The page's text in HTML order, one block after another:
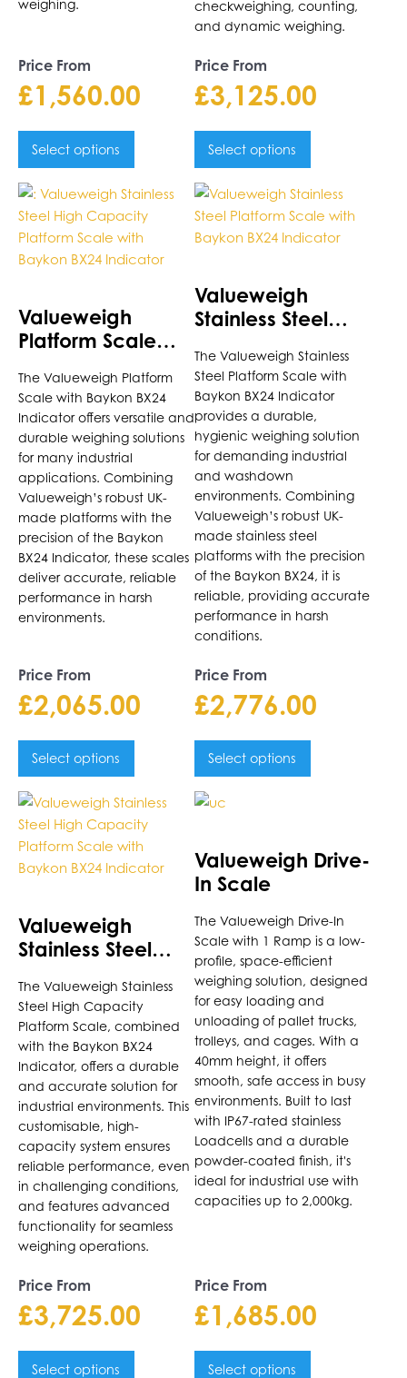
weighing.
Price From
£1,560.00
Select options
checkweighing, counting,
and dynamic weighing.
Price From
£3,125.00
Select options
Valueweigh
Platform Scale
Indicator
The Valueweigh Platform
Scale with Baykon BX24
Indicator offers versatile and
durable weighing solutions
for many industrial
applications. Combining
Valueweigh’s robust UK-
made platforms with the
precision of the Baykon
BX24 Indicator, these scales
deliver accurate, reliable
performance in harsh
environments.
Price From
£2,065.00
Select options
This
product
has
multiple
options
may
on
the
product
page
Valueweigh
Stainless Steel
with Baykon BX24
Indicator
The Valueweigh Stainless
Steel Platform Scale with
Baykon BX24 Indicator
provides a durable,
hygienic weighing solution
for demanding industrial
and washdown
environments. Combining
Valueweigh’s robust UK-
made stainless steel
platforms with the precision
of the Baykon BX24, it is
reliable, providing accurate
performance in harsh
conditions.
Price From
£2,776.00
Select options
This
product
has
The
options
be
chosen
on
the
product
page
Valueweigh
Stainless Steel
Platform Scale
with Baykon BX24
Indicator
The Valueweigh Stainless
Steel High Capacity
Platform Scale, combined
with the Baykon BX24
Indicator, offers a durable
and accurate solution for
industrial environments. This
customisable, high-
capacity system ensures
reliable performance, even
in challenging conditions,
and features advanced
functionality for seamless
weighing operations.
Price From
£3,725.00
Select options
This
product
has
multiple
options
may
chosen
on
the
product
page
Valueweigh Drive-
In Scale
The Valueweigh Drive-In
Scale with 1 Ramp is a low-
profile, space-efficient
weighing solution, designed
for easy loading and
unloading of pallet trucks,
trolleys, and cages. With a
40mm height, it offers
smooth, safe access in busy
environments. Built to last
with IP67-rated stainless
Loadcells and a durable
powder-coated finish, it's
ideal for industrial use with
capacities up to 2,000kg.
Price From
£1,685.00
Select options
This
multiple
variants.
may
be
chosen
on
the
product
page